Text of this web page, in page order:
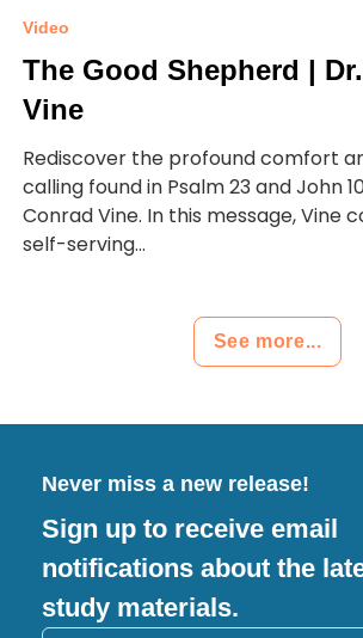
Video
The Good Shepherd |
Vine
Rediscover the profound comfort
calling found in Psalm 23 and John
Conrad Vine. In this message, Vine
self-serving...
See more...
Never miss a new release!
Sign up to receive email
notifications about the
study materials.